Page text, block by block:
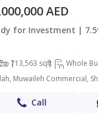
AED
for Investment |
713,563 sqft
Whole
Muwaileh Commercial,
Call